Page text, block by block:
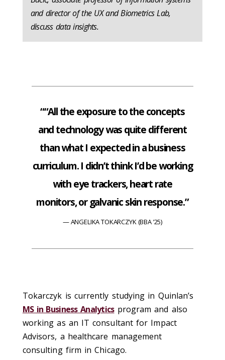
and director of the UX and Biometrics Lab,
discuss data insights.
““All the exposure to the concepts
and technology was quite different
than what I expected in a business
curriculum. I didn’t think I’d be working
with eye trackers, heart rate
monitors, or galvanic skin response.”
ANGELIKA TOKARCZYK (BBA ’25)
Tokarczyk is currently studying in Quinlan’s
MS in Business Analyticsprogram and also
working as an IT consultant for Impact
Advisors, a healthcare management
consulting firm in Chicago.